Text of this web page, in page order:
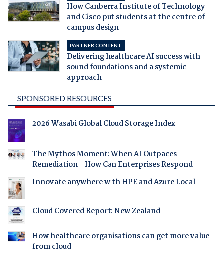
How Canberra Institute of Technology
and Cisco put students at the centre of
campus design
PARTNER CONTENT
Delivering healthcare AI success with
sound foundations and a systemic
approach
SPONSORED RESOURCES
2026 Wasabi Global Cloud Storage Index
The Mythos Moment: When AI Outpaces
Remediation - How Can Enterprises Respond
Innovate anywhere with HPE and Azure Local
Cloud Covered Report: New Zealand
How healthcare organisations can get more value
from cloud